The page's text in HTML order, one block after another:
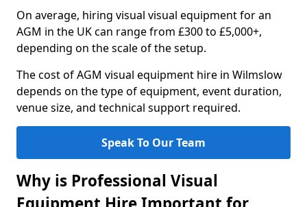
On average, hiring visual visual equipment for an
AGM in the UK can range from £300 to £5,000+,
depending on the scale of the setup.
The cost of AGM visual equipment hire in Wilmslow
depends on the type of equipment, event duration,
venue size, and technical support required.
Speak To Our Team
Why is Professional Visual